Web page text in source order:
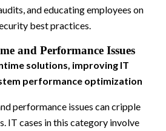
and educating employees on
best practices.
and Performance Issues
solutions, improving IT
performance optimization
performance issues can cripple
IT cases in this category involve